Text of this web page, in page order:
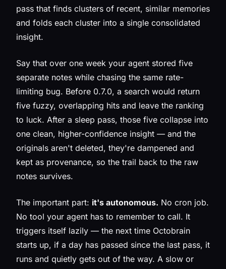
pass that finds clusters of recent, similar memories
and folds each cluster into a single consolidated
insight.
Say that over one week your agent stored five
separate notes while chasing the same rate-
limiting bug. Before 0.7.0, a search would return
five fuzzy, overlapping hits and leave the ranking
to luck. After a sleep pass, those five collapse into
one clean, higher-confidence insight — and the
originals aren't deleted, they're dampened and
kept as provenance, so the trail back to the raw
notes survives.
The important part: it's autonomous. No cron job.
No tool your agent has to remember to call. It
triggers itself lazily — the next time Octobrain
starts up, if a day has passed since the last pass, it
runs and quietly gets out of the way. A slow or